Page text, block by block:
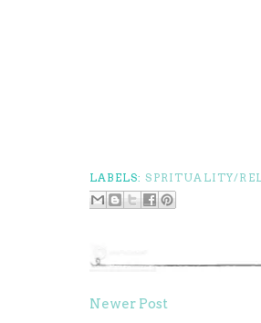
LABELS:SPRITUALITY/
Newer Post